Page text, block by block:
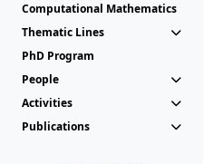
Computational Mathematics
Thematic Lines
PhD Program
People
Activities
Publications